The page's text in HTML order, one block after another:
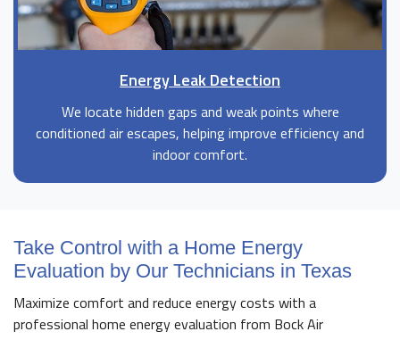
Energy Leak Detection
We locate hidden gaps and weak points where
conditioned air escapes, helping improve efficiency and
indoor comfort.
Take Control with a Home Energy
Evaluation by Our Technicians in Texas
Maximize comfort and reduce energy costs with a
professional home energy evaluation from Bock Air